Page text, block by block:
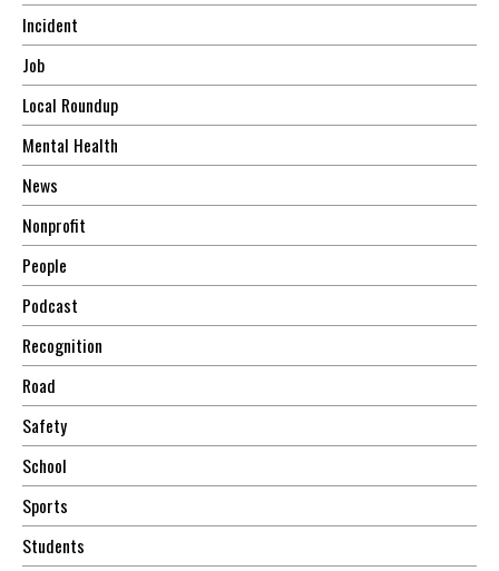
Incident
Job
Local Roundup
Mental Health
News
Nonprofit
People
Podcast
Recognition
Road
Safety
School
Sports
Students